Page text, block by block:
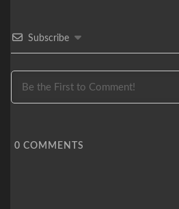
Subscribe
0 COMMENTS